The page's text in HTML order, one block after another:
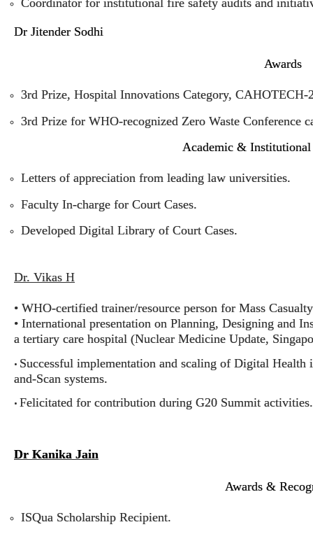
Dr Jitender Sodhi
Awards
3rd Prize, Hospital Innovations Category, CAHOTECH-
3rd Prize for WHO-recognized Zero Waste Conference
Academic &
Letters of appreciation from leading law universities.
Faculty In-charge for Court Cases.
Developed Digital Library of Court Cases.
Dr. Vikas H
• WHO-certified trainer/resource person for Mass
• International presentation on Planning, Designing and
a tertiary care hospital (Nuclear Medicine Update,
• Successful implementation and scaling of Digital
and-Scan systems.
• Felicitated for contribution during G20 Summit activities.
Dr Kanika Jain
Awards &
ISQua Scholarship Recipient.